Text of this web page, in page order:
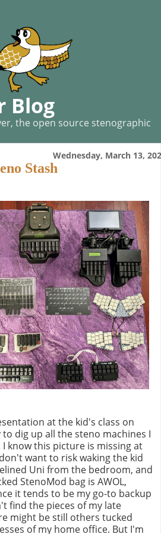
Blog
the open source stenographic
Wednesday, March 13,
Stash
at the kid's class on
dig up all the steno machines I
know this picture is missing at
want to risk waking the kid
Uni from the bedroom, and
StenoMod bag is AWOL,
it tends to be my go-to backup
find the pieces of my late
might be still others tucked
of my home office. But I'm